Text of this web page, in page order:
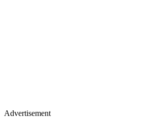
Advertisement